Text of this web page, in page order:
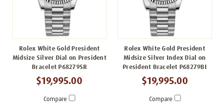
Rolex White Gold President
Midsize Silver Dial on President
Bracelet P68279SR
$19,995.00
Compare
Rolex White Gold President
Midsize Silver Index Dial on
President Bracelet P68279BI
$19,995.00
Compare